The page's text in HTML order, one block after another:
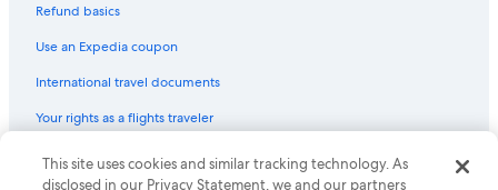
Refund basics
Use an Expedia coupon
International travel documents
Your rights as a flights traveler
© 2026 Expedia, Inc., an Expedia Group company. All rights reserved.
Expedia and the Expedia Logo are trademarks or registered trademarks
This site uses cookies and similar tracking technology. As
disclosed in our Privacy Statement, we and our partners